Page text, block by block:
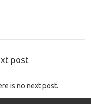
post
is no next post.